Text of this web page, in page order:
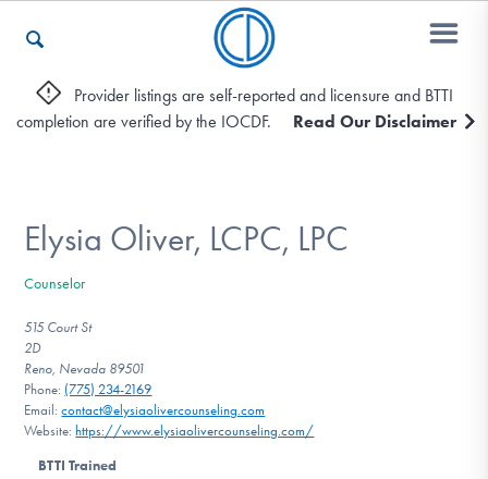
Who We Are
Recovery & Support
For Professionals
Our Websites
Provider listings are self-reported and licensure and BTTI
completion are verified by the IOCDF.
Read Our Disclaimer
Elysia Oliver, LCPC, LPC
Counselor
515 Court St
2D
Reno, Nevada 89501
Phone: (775) 234-2169
Email:contact@elysiaolivercounseling.com
Website: https://www.elysiaolivercounseling.com/
BTTI Trained